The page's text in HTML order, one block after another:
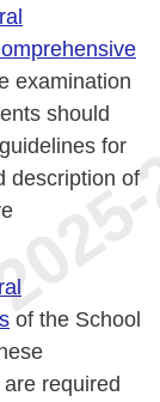
examination
should
for
description of
of the School
required